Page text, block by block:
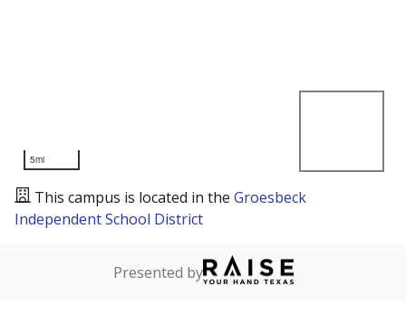
5mi
This campus is located in the Groesbeck
Independent School District
Presented by